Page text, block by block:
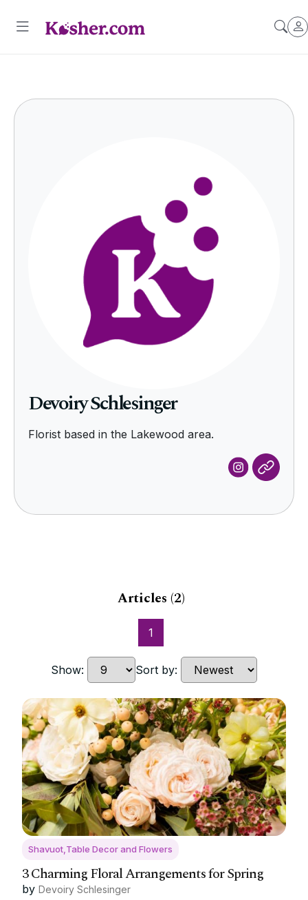
Devoiry Schlesinger
Florist based in the Lakewood area.
Articles (2)
1
Show: Sort by:
Shavuot,Table Decor and Flowers
3 Charming Floral Arrangements for Spring
by Devoiry Schlesinger